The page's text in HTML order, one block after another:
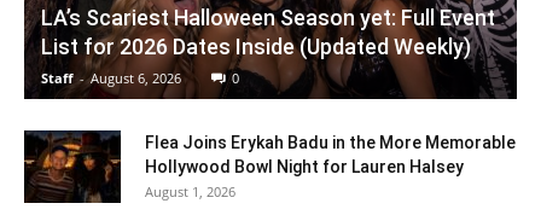
LA’s Scariest Halloween Season yet: Full Event
List for 2026 Dates Inside (Updated Weekly)
Staff - August 6, 2026 0
Flea Joins Erykah Badu in the More Memorable
Hollywood Bowl Night for Lauren Halsey
August 1, 2026